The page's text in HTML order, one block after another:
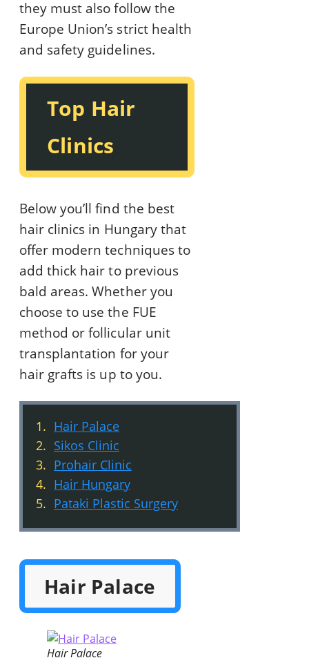
they must also follow the
Europe Union’s strict health
and safety guidelines.
Top Hair
Clinics
Below you’ll find the best
hair clinics in Hungary that
offer modern techniques to
add thick hair to previous
bald areas. Whether you
choose to use the FUE
method or follicular unit
transplantation for your
hair grafts is up to you.
Hair Palace
Sikos Clinic
Prohair Clinic
Hair Hungary
Pataki Plastic Surgery
Hair Palace
Hair Palace